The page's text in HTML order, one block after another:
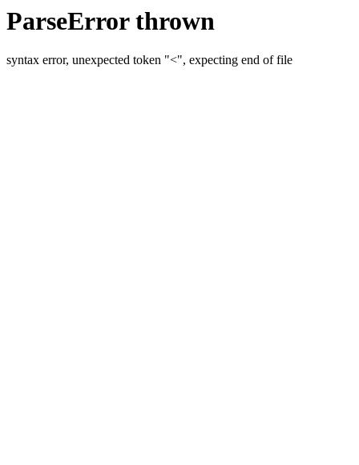
ParseError thrown
syntax error, unexpected token "<", expecting end of file